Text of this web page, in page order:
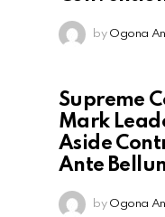
by Ogona
Supreme
Mark
Aside
Ante
by Ogona